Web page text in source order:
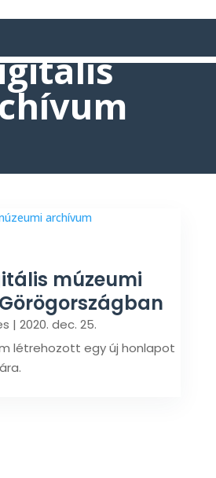
múzeumi
| 2020. dec. 25.
létrehozott egy új honlapot